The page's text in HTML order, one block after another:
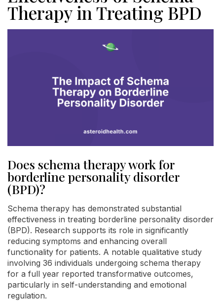
Therapy in Treating BPD
Does schema therapy work for
borderline personality disorder
(BPD)?
Schema therapy has demonstrated substantial
effectiveness in treating borderline personality disorder
(BPD). Research supports its role in significantly
reducing symptoms and enhancing overall
functionality for patients. A notable qualitative study
involving 36 individuals undergoing schema therapy
for a full year reported transformative outcomes,
particularly in self-understanding and emotional
regulation.